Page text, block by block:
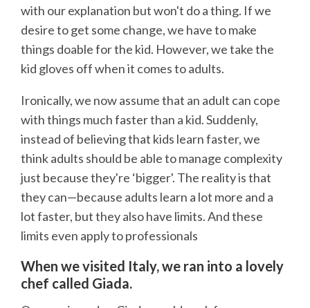
with our explanation but won't do a thing. If we
desire to get some change, we have to make
things doable for the kid. However, we take the
kid gloves off when it comes to adults.
Ironically, we now assume that an adult can cope
with things much faster than a kid. Suddenly,
instead of believing that kids learn faster, we
think adults should be able to manage complexity
just because they're ‘bigger'. The reality is that
they can—because adults learn a lot more and a
lot faster, but they also have limits. And these
limits even apply to professionals
When we visited Italy, we ran into a lovely
chef called Giada.